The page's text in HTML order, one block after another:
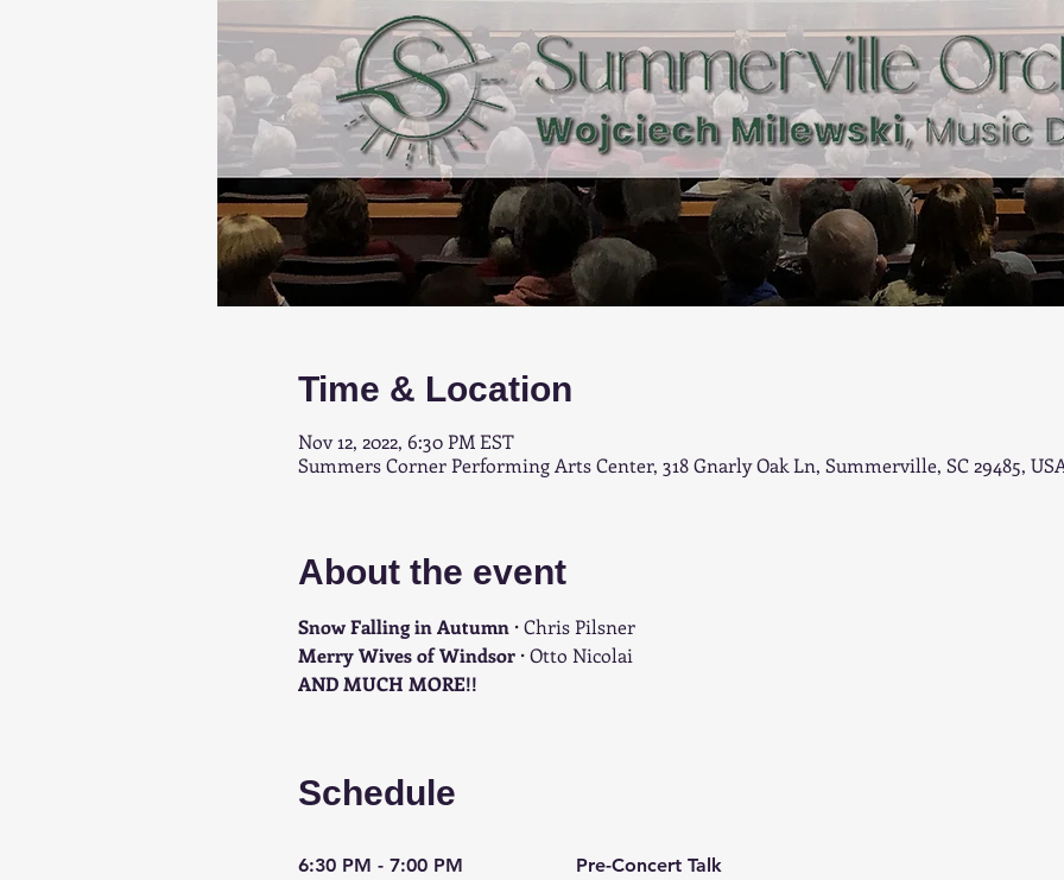
Time & Location
Nov 12, 2022, 6:30 PM EST
Summers Corner Performing Arts Center, 318 Gnarly Oak Ln, Summerville, SC 29485,
About the event
Snow Falling in Autumn · Chris Pilsner
Merry Wives of Windsor · Otto Nicolai
AND MUCH MORE!!
Schedule
6:30 PM - 7:00 PM Pre-Concert Talk